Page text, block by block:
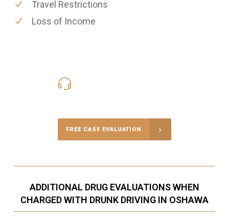
Travel Restrictions
Loss of Income
FREE CASE EVALUATION
ADDITIONAL DRUG EVALUATIONS WHEN
CHARGED WITH DRUNK DRIVING IN OSHAWA